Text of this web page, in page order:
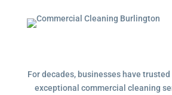
For decades, businesses have
exceptional commercial cleaning